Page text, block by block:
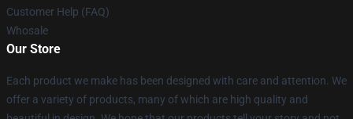
Customer Help (FAQ)
Whosale
Our Store
Each product we make has been designed with care and attention. We
offer a variety of products, many of which are high quality and